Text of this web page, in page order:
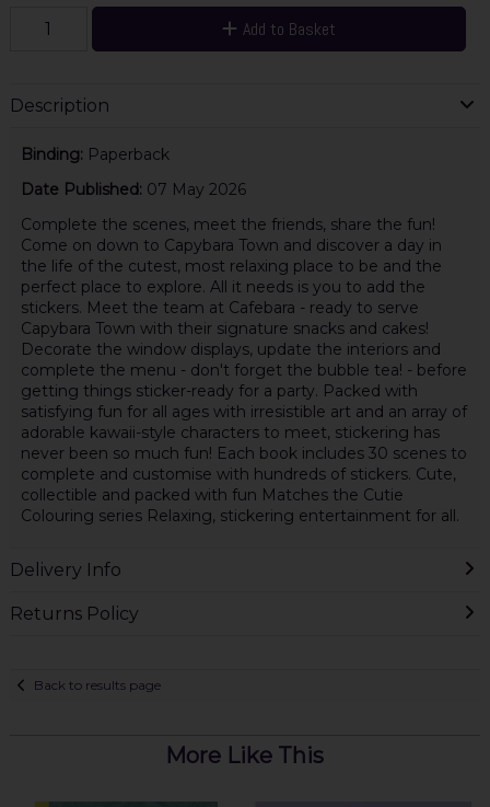
Add to Basket
Description
Binding: Paperback
Date Published: 07 May 2026
Complete the scenes, meet the friends, share the fun!
Come on down to Capybara Town and discover a day in
the life of the cutest, most relaxing place to be and the
perfect place to explore. All it needs is you to add the
stickers. Meet the team at Cafebara - ready to serve
Capybara Town with their signature snacks and cakes!
Decorate the window displays, update the interiors and
complete the menu - don't forget the bubble tea! - before
getting things sticker-ready for a party. Packed with
satisfying fun for all ages with irresistible art and an array of
adorable kawaii-style characters to meet, stickering has
never been so much fun! Each book includes 30 scenes to
complete and customise with hundreds of stickers. Cute,
collectible and packed with fun Matches the Cutie
Colouring series Relaxing, stickering entertainment for all.
Delivery Info
Returns Policy
Back to results page
More Like This